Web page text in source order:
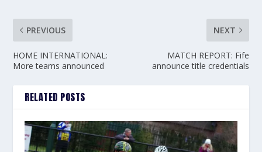
PREVIOUS
HOME INTERNATIONAL:
More teams announced
NEXT
MATCH REPORT: Fife
announce title credentials
RELATED POSTS